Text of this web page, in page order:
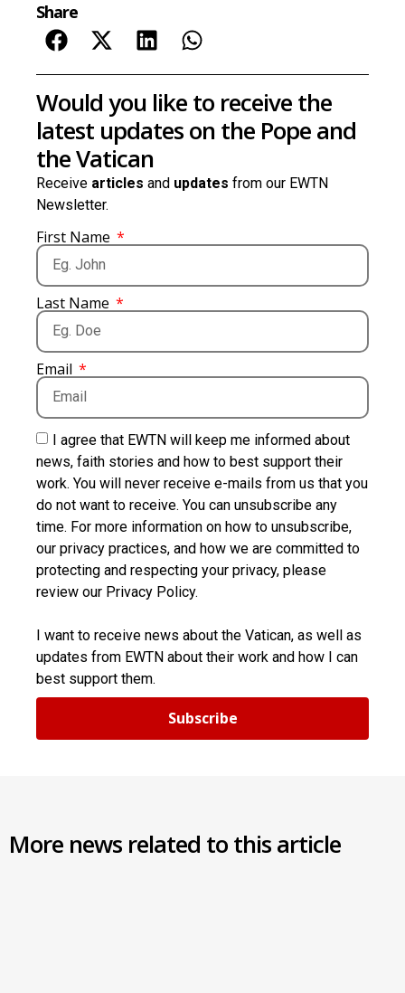
Share
Would you like to receive the
latest updates on the Pope and
the Vatican
Receive articles and updates from our EWTN
Newsletter.
First Name
Last Name
Email
I agree that EWTN will keep me informed about
news, faith stories and how to best support their
work. You will never receive e-mails from us that you
do not want to receive. You can unsubscribe any
time. For more information on how to unsubscribe,
our privacy practices, and how we are committed to
protecting and respecting your privacy, please
review our Privacy Policy.
I want to receive news about the Vatican, as well as
updates from EWTN about their work and how I can
best support them.
Subscribe
More news related to this article